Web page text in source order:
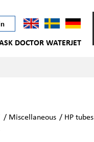
DOCTOR WATERJET
/ Miscellaneous / HP tubes